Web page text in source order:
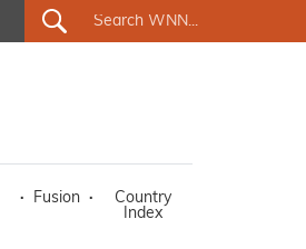
· Fusion ·
Country
Index